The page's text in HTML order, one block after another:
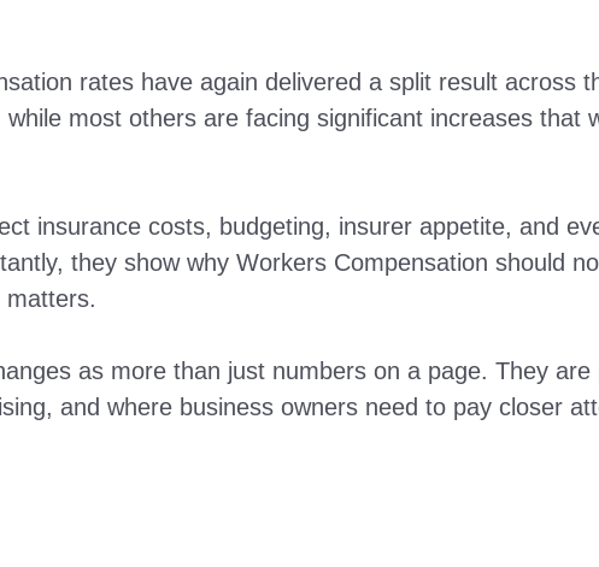
rates have again delivered a split result across
most others are facing significant increases that
insurance costs, budgeting, insurer appetite, and
they show why Workers Compensation should
matters.
as more than just numbers on a page. They
and where business owners need to pay closer